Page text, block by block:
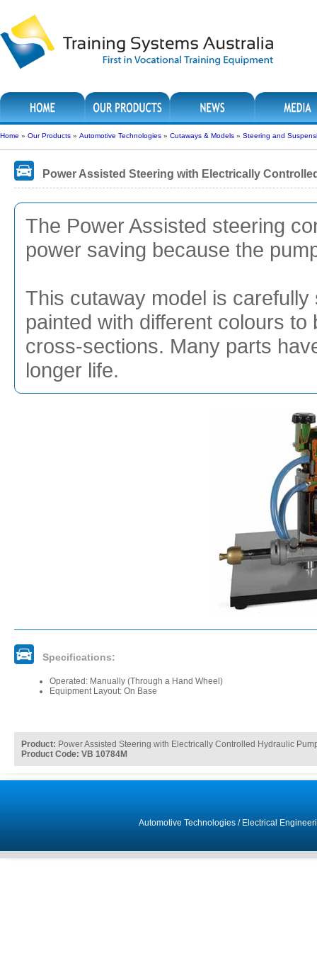
Home » Our Products » Automotive Technologies » Cutaways & Models » Steering and
Power Assisted Steering with Electrically
The Power Assisted steering
power saving because the
This cutaway model is
painted with different colours
cross-sections. Many parts
longer life.
Specifications:
Operated: Manually (Through a Hand Wheel)
Equipment Layout: On Base
Product: Power Assisted Steering with Electrically Controlled Hydraulic
Product Code: VB 10784M
Automotive Technologies/ Electrical